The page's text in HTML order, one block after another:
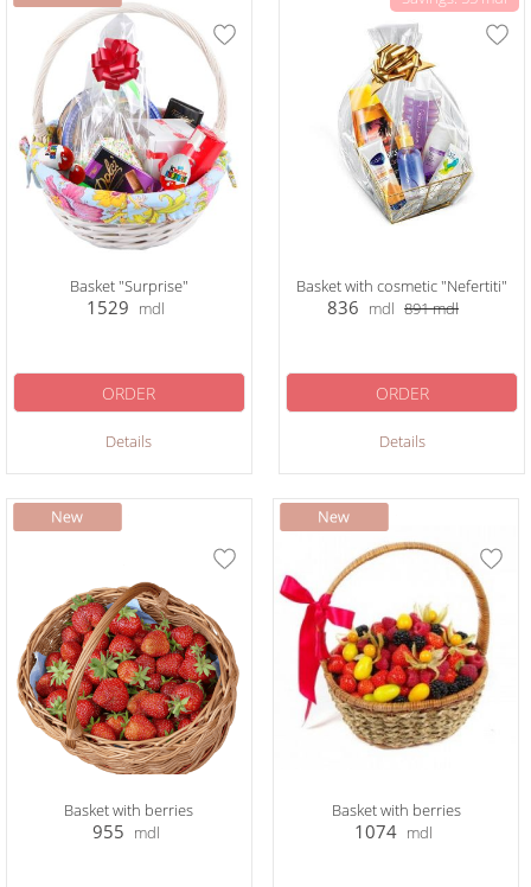
Basket "Surprise"
1529 mdl
Details
ORDER
Basket with cosmetic "Nefertiti"
836 mdl 891mdl
Details
ORDER
Basket with berries
955 mdl
Basket with berries
1074 mdl